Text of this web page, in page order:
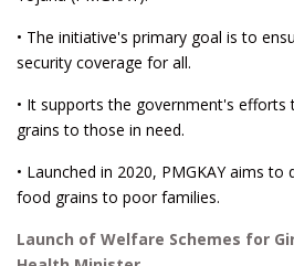
• The initiative's primary goal is to
security coverage for all.
• It supports the government's
grains to those in need.
• Launched in 2020, PMGKAY aims
food grains to poor families.
Launch of Welfare Schemes for